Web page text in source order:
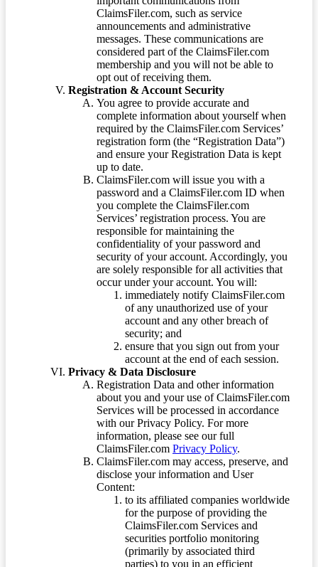
ClaimsFiler.com, such as service
announcements and administrative
messages. These communications are
considered part of the ClaimsFiler.com
membership and you will not be able to
opt out of receiving them.
Registration & Account Security
You agree to provide accurate and
complete information about yourself when
required by the ClaimsFiler.com Services’
registration form (the “Registration Data”)
and ensure your Registration Data is kept
up to date.
ClaimsFiler.com will issue you with a
password and a ClaimsFiler.com ID when
you complete the ClaimsFiler.com
Services’ registration process. You are
responsible for maintaining the
confidentiality of your password and
security of your account. Accordingly, you
are solely responsible for all activities that
occur under your account. You will:
immediately notify ClaimsFiler.com
of any unauthorized use of your
account and any other breach of
security; and
ensure that you sign out from your
account at the end of each session.
Privacy & Data Disclosure
Registration Data and other information
about you and your use of ClaimsFiler.com
Services will be processed in accordance
with our Privacy Policy. For more
information, please see our full
ClaimsFiler.com Privacy Policy.
ClaimsFiler.com may access, preserve, and
disclose your information and User
Content:
to its affiliated companies worldwide
for the purpose of providing the
ClaimsFiler.com Services and
securities portfolio monitoring
(primarily by associated third
parties) to you in an efficient